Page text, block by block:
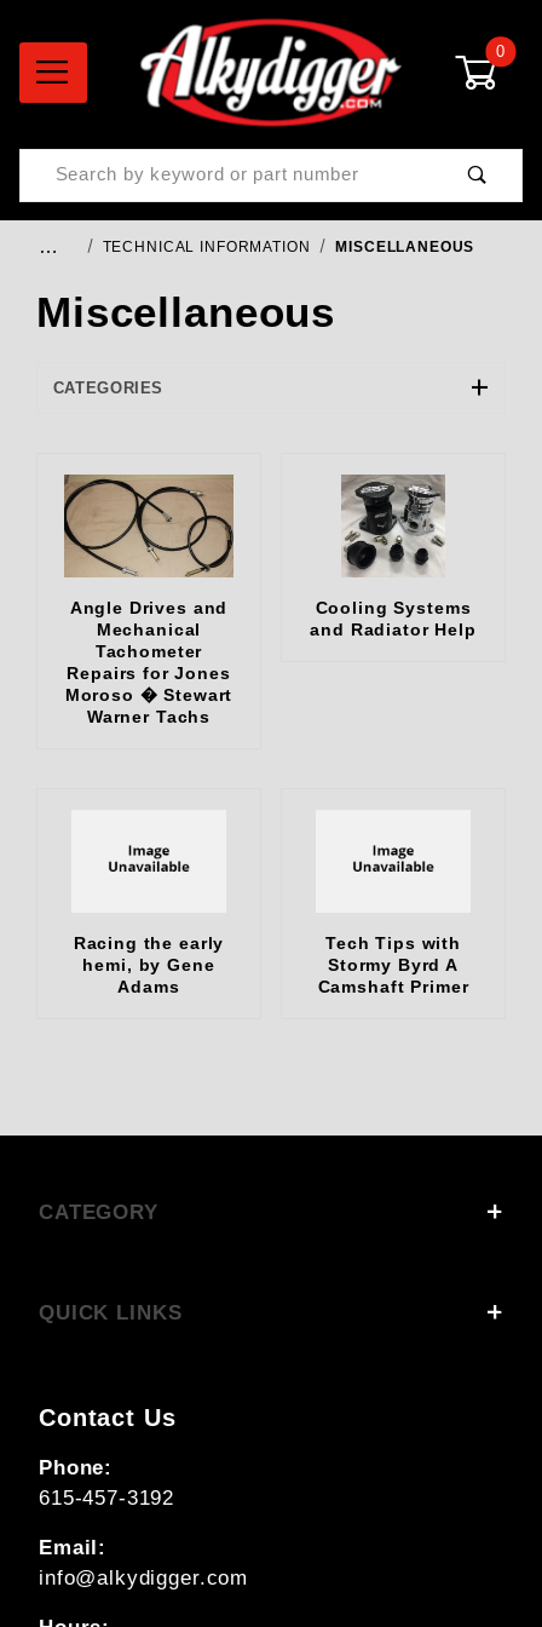
0
Product Search
… TECHNICAL INFORMATION MISCELLANEOUS
Miscellaneous
Angle Drives and
Mechanical
Tachometer
Repairs for Jones
Moroso � Stewart
Warner Tachs
Cooling Systems
and Radiator Help
Racing the early
hemi, by Gene
Adams
Tech Tips with
Stormy Byrd A
Camshaft Primer
CATEGORIES
CATEGORY
QUICK LINKS
Contact Us
Phone:
615-457-3192
Email:
info@alkydigger.com